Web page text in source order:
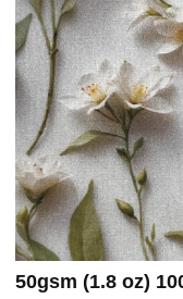
50gsm (1.8 oz)